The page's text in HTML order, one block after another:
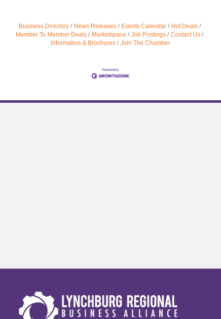
Business Directory News Releases Events Calendar
Hot Deals
Member To Member Deals
Marketspace Job Postings
Contact Us
Information & Brochures
Join The Chamber